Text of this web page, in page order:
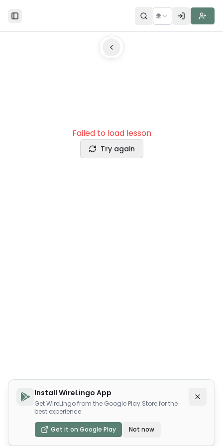
Toggle Sidebar 🌐
Failed to load lesson
Try again
Install WireLingo App
Get WireLingo from the Google Play Store for the
best experience
Get it on Google Play Not now